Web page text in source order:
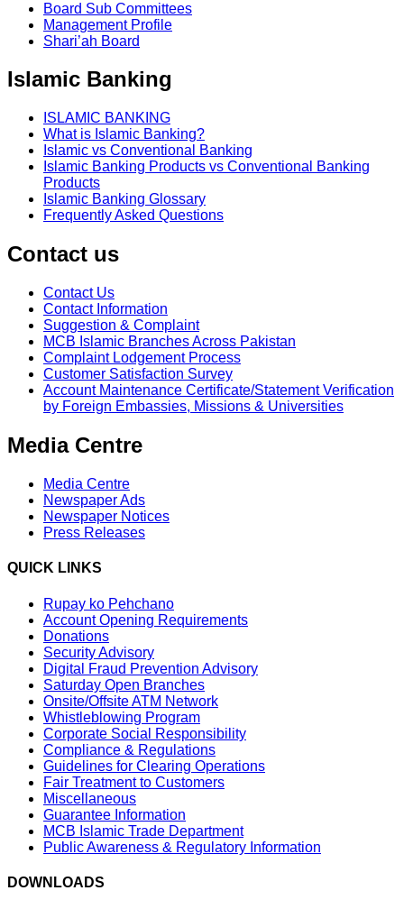
Board Sub Committees
Management Profile
Shari’ah Board
Islamic Banking
ISLAMIC BANKING
What is Islamic Banking?
Islamic vs Conventional Banking
Islamic Banking Products vs Conventional Banking
Products
Islamic Banking Glossary
Frequently Asked Questions
Contact us
Contact Us
Contact Information
Suggestion & Complaint
MCB Islamic Branches Across Pakistan
Complaint Lodgement Process
Customer Satisfaction Survey
Account Maintenance Certificate/Statement Verification
by Foreign Embassies, Missions & Universities
Media Centre
Media Centre
Newspaper Ads
Newspaper Notices
Press Releases
QUICK LINKS
Rupay ko Pehchano
Account Opening Requirements
Donations
Security Advisory
Digital Fraud Prevention Advisory
Saturday Open Branches
Onsite/Offsite ATM Network
Whistleblowing Program
Corporate Social Responsibility
Compliance & Regulations
Guidelines for Clearing Operations
Fair Treatment to Customers
Miscellaneous
Guarantee Information
MCB Islamic Trade Department
Public Awareness & Regulatory Information
DOWNLOADS